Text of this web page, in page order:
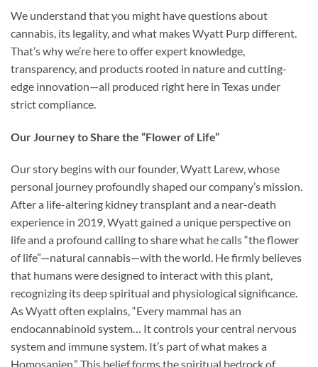
We understand that you might have questions about
cannabis, its legality, and what makes Wyatt Purp different.
That’s why we’re here to offer expert knowledge,
transparency, and products rooted in nature and cutting-
edge innovation—all produced right here in Texas under
strict compliance.
Our Journey to Share the “Flower of Life”
Our story begins with our founder, Wyatt Larew, whose
personal journey profoundly shaped our company’s mission.
After a life-altering kidney transplant and a near-death
experience in 2019, Wyatt gained a unique perspective on
life and a profound calling to share what he calls “the flower
of life”—natural cannabis—with the world. He firmly believes
that humans were designed to interact with this plant,
recognizing its deep spiritual and physiological significance.
As Wyatt often explains, “Every mammal has an
endocannabinoid system… It controls your central nervous
system and immune system. It’s part of what makes a
Homosapien.” This belief forms the spiritual bedrock of